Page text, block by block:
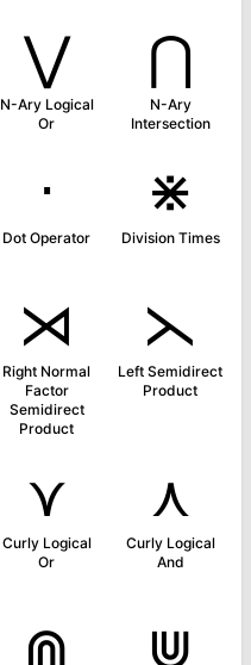
⋁
N-Ary Logical
Or
⋂
N-Ary
Intersection
⋅
Dot Operator
⋇
Division Times
⋊
Right Normal
Factor
Semidirect
Product
⋋
Left Semidirect
Product
⋎
Curly Logical
Or
⋏
Curly Logical
And
⋒ ⋓